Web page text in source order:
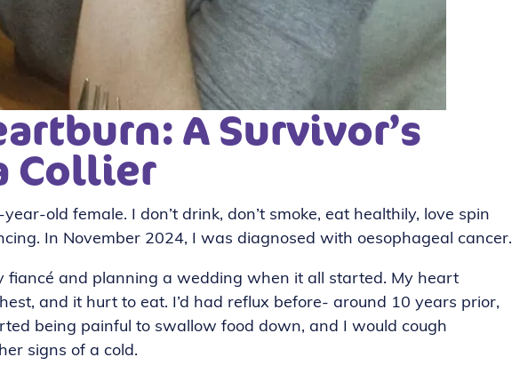
A Survivor’s
Collier
old female. I don’t drink, don’t smoke, eat healthily, love spin
In November 2024, I was diagnosed with oesophageal cancer.
fiancé and planning a wedding when it all started. My heart
and it hurt to eat. I’d had reflux before- around 10 years prior,
being painful to swallow food down, and I would cough
signs of a cold.